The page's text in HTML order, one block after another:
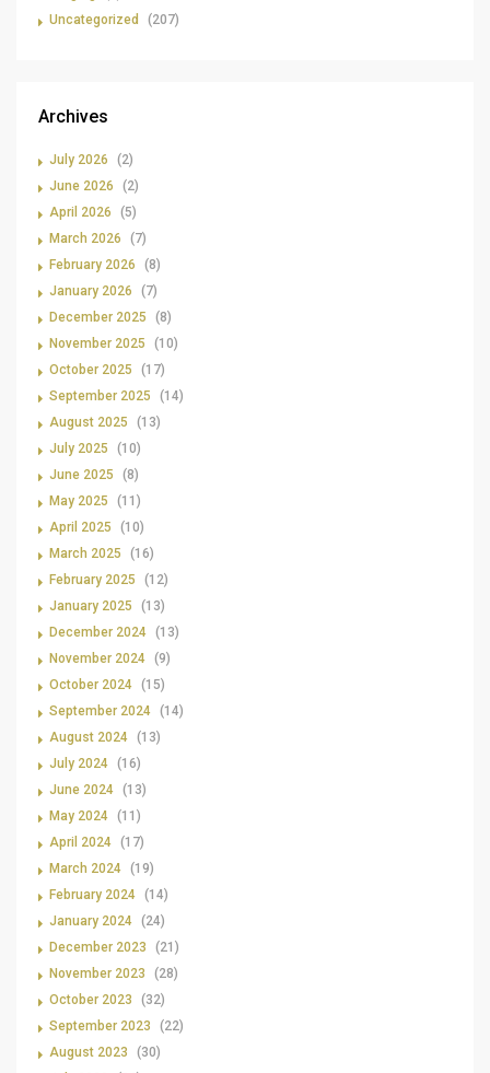
Uncategorized
(207)
Archives
July 2026
(2)
June 2026
(2)
April 2026
(5)
March 2026
(7)
February 2026
(8)
January 2026
(7)
December 2025
(8)
November 2025
(10)
October 2025
(17)
September 2025
(14)
August 2025
(13)
July 2025
(10)
June 2025
(8)
May 2025
(11)
April 2025
(10)
March 2025
(16)
February 2025
(12)
January 2025
(13)
December 2024 (13)
November 2024 (9)
October 2024 (15)
September 2024 (14)
August 2024 (13)
July 2024 (16)
June 2024 (13)
May 2024 (11)
April 2024 (17)
March 2024 (19)
February 2024 (14)
January 2024 (24)
December 2023
(21)
November 2023
(28)
October 2023
(32)
September 2023
(22)
August 2023
(30)